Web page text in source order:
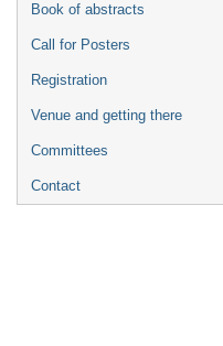
Book of abstracts
Call for Posters
Registration
Venue and getting there
Committees
Contact